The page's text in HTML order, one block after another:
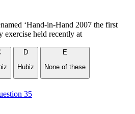
‘Hand-in-Hand 2007 the first
held recently at
D
Hubiz
E
None of these
35